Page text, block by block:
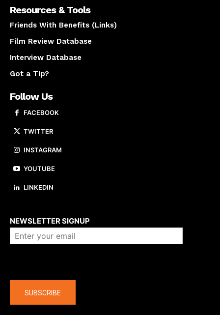
Resources & Tools
Friends With Benefits (Links)
Film Review Database
Interview Database
Got a Tip?
Follow Us
FACEBOOK
TWITTER
INSTAGRAM
YOUTUBE
LINKEDIN
NEWSLETTER SIGNUP
SUBSCRIBE